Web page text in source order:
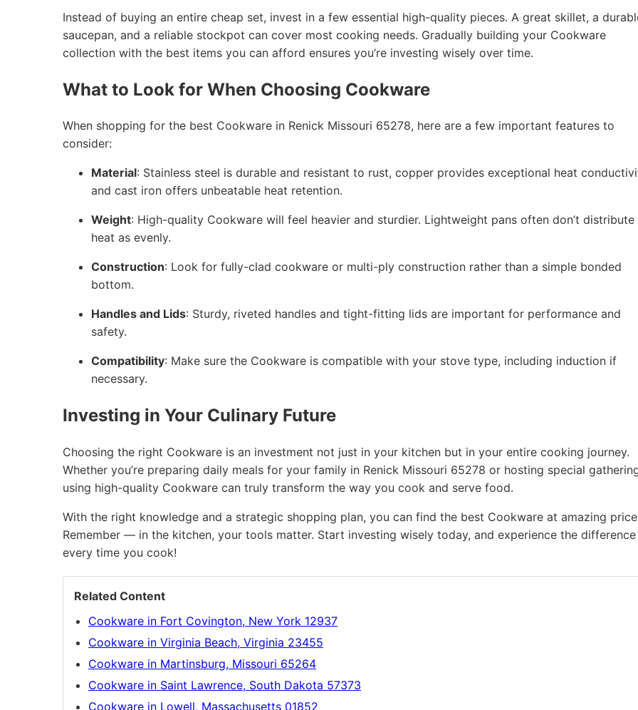
Instead of buying an entire cheap set, invest in a few essential high-quality pieces. A great skillet, a
saucepan, and a reliable stockpot can cover most cooking needs. Gradually building your Cookware
collection with the best items you can afford ensures you’re investing wisely over time.
What to Look for When Choosing Cookware
When shopping for the best Cookware in Renick Missouri 65278, here are a few important features to
consider:
Material: Stainless steel is durable and resistant to rust, copper provides exceptional heat
and cast iron offers unbeatable heat retention.
Weight: High-quality Cookware will feel heavier and sturdier. Lightweight pans often don’t distribute
heat as evenly.
Construction: Look for fully-clad cookware or multi-ply construction rather than a simple bonded
bottom.
Handles and Lids: Sturdy, riveted handles and tight-fitting lids are important for performance and
safety.
Compatibility: Make sure the Cookware is compatible with your stove type, including induction if
necessary.
Investing in Your Culinary Future
Choosing the right Cookware is an investment not just in your kitchen but in your entire cooking journey.
Whether you’re preparing daily meals for your family in Renick Missouri 65278 or hosting special
using high-quality Cookware can truly transform the way you cook and serve food.
With the right knowledge and a strategic shopping plan, you can find the best Cookware at amazing
Remember — in the kitchen, your tools matter. Start investing wisely today, and experience the difference
every time you cook!
Related Content
Cookware in Fort Covington, New York 12937
Cookware in Virginia Beach, Virginia 23455
Cookware in Martinsburg, Missouri 65264
Cookware in Saint Lawrence, South Dakota 57373
Cookware in Lowell, Massachusetts 01852